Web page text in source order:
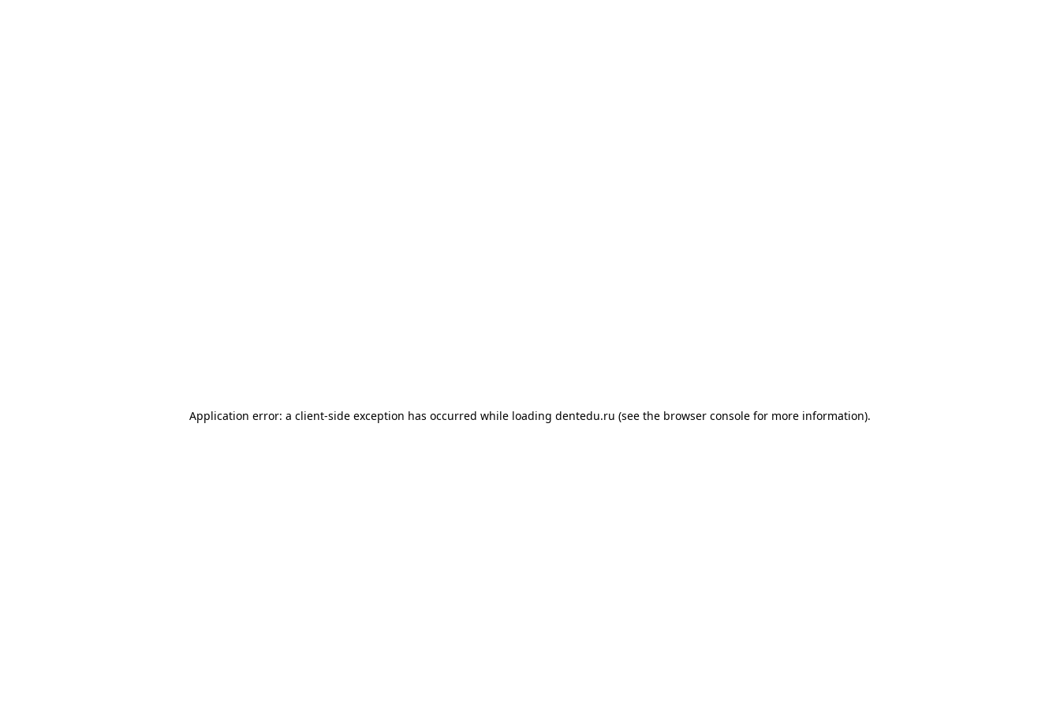
Application error: a client-side exception has occurred while loading dentedu.ru (see the browser console for more information).